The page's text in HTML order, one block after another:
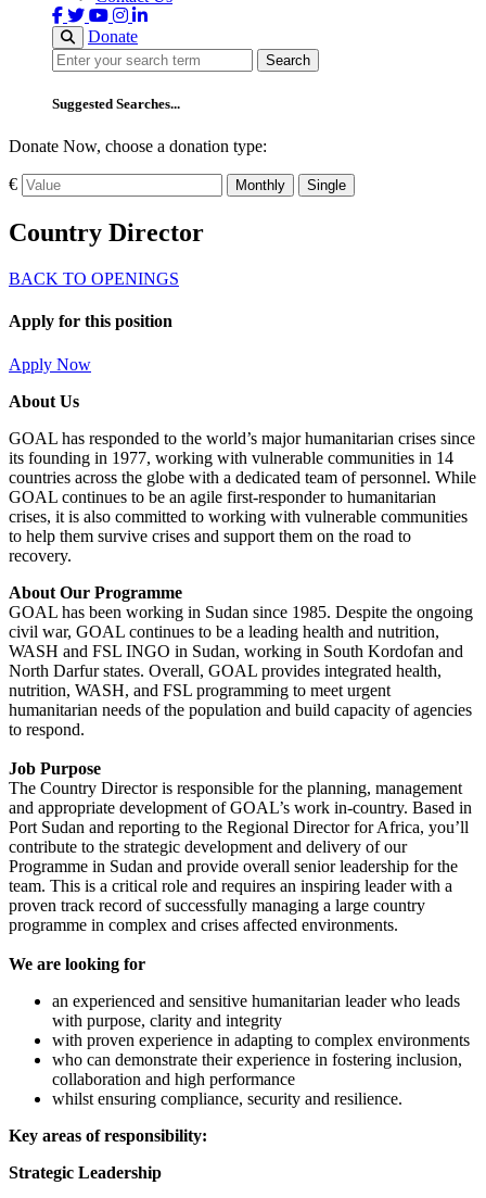
Donate
Search
Search
Suggested Searches...
Donate Now, choose a donation type:
€ Monthly Single
Country Director
BACK TO OPENINGS
Apply for this position
Apply Now
About Us
GOAL has responded to the world’s major humanitarian crises since
its founding in 1977, working with vulnerable communities in 14
countries across the globe with a dedicated team of personnel. While
GOAL continues to be an agile first-responder to humanitarian
crises, it is also committed to working with vulnerable communities
to help them survive crises and support them on the road to
recovery.
About Our Programme
GOAL has been working in Sudan since 1985. Despite the ongoing
civil war, GOAL continues to be a leading health and nutrition,
WASH and FSL INGO in Sudan, working in South Kordofan and
North Darfur states. Overall, GOAL provides integrated health,
nutrition, WASH, and FSL programming to meet urgent
humanitarian needs of the population and build capacity of agencies
to respond.
Job Purpose
The Country Director is responsible for the planning, management
and appropriate development of GOAL’s work in-country. Based in
Port Sudan and reporting to the Regional Director for Africa, you’ll
contribute to the strategic development and delivery of our
Programme in Sudan and provide overall senior leadership for the
team. This is a critical role and requires an inspiring leader with a
proven track record of successfully managing a large country
programme in complex and crises affected environments.
We are looking for
an experienced and sensitive humanitarian leader who leads
with purpose, clarity and integrity
with proven experience in adapting to complex environments
who can demonstrate their experience in fostering inclusion,
collaboration and high performance
whilst ensuring compliance, security and resilience.
Key areas of responsibility:
Strategic Leadership